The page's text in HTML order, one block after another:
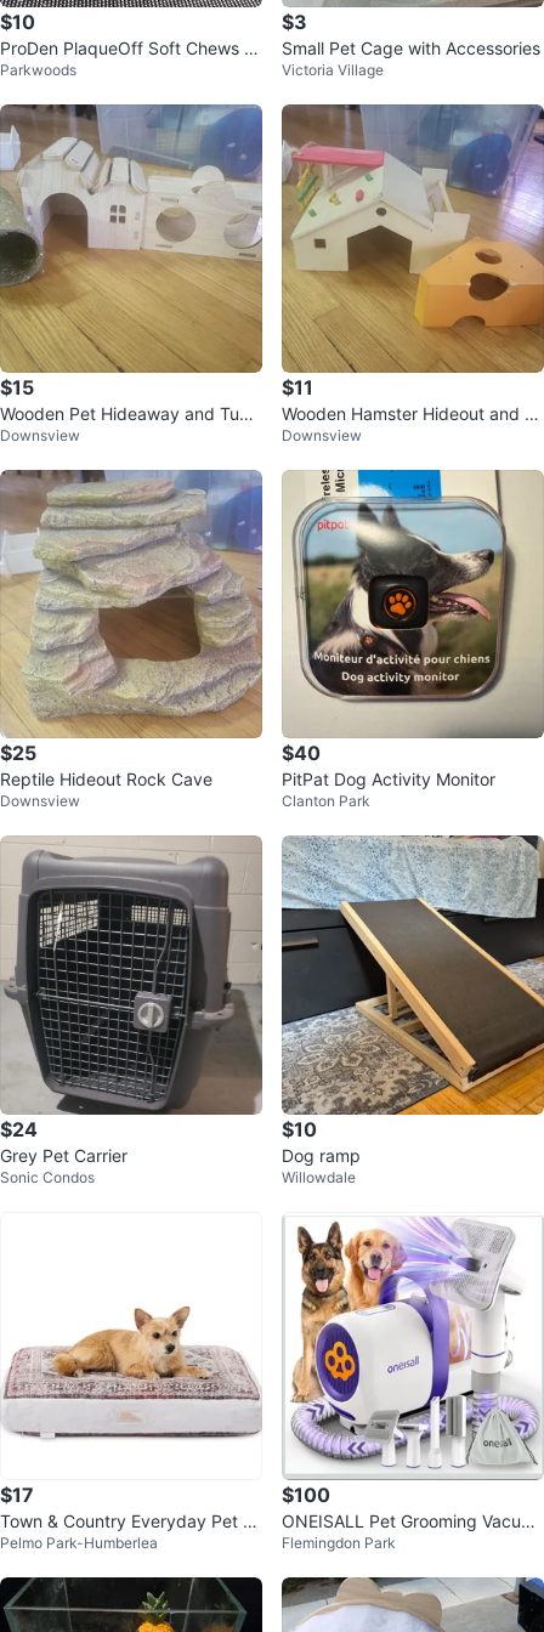
$10
ProDen PlaqueOff Soft Chews fo
r Cats
Parkwoods
$3
Small Pet Cage with Accessories
Victoria Village
$15
Wooden Pet Hideaway and Tunn
el Set
Downsview
$11
Wooden Hamster Hideout and Cli
mbing Toy
Downsview
$25
Reptile Hideout Rock Cave
Downsview
$40
PitPat Dog Activity Monitor
Clanton Park
$24
Grey Pet Carrier
Sonic Condos
$10
Dog ramp
Willowdale
$17
Town & Country Everyday Pet Pil
low
Pelmo Park-Humberlea
$100
ONEISALL Pet Grooming Vacuu
m & Dryer
Flemingdon Park